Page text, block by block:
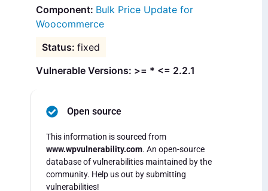
Bulk Price Update for
Woocommerce
fixed
Vulnerable Versions: >= * <= 2.2.1
Open source
This information is sourced from
www.wpvulnerability.com. An open-source
database of vulnerabilities maintained by the
community. Help us out by submitting
vulnerabilities!